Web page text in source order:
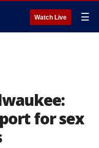
Watch Live ☰
for sex